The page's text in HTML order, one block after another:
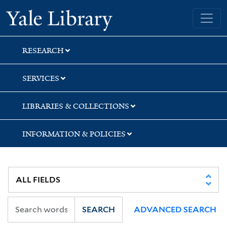
Skip
to
search
Skip
to
main
content
Yale University Library
RESEARCH
SERVICES
LIBRARIES & COLLECTIONS
INFORMATION & POLICIES
SEARCH ADVANCED SEARCH